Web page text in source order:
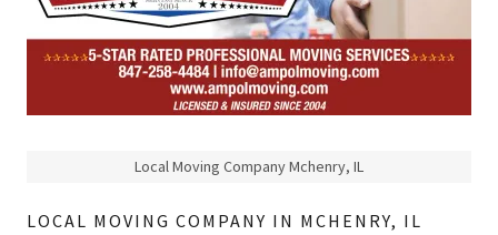
LOCAL MOVING COMPANY IN MCHENRY, IL
Local Moving Company Mchenry, IL